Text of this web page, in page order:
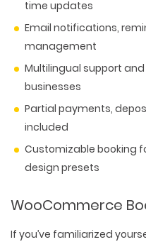
time updates
Email notifications,
management
Multilingual support
businesses
Partial payments,
included
Customizable booking
design presets
WooCommerce
If you’ve familiarized